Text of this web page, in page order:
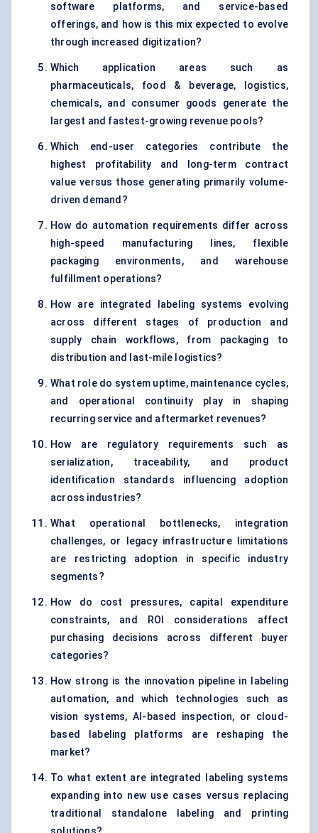
software platforms, and service-based
offerings, and how is this mix expected to evolve
through increased digitization?
Which application areas such as
pharmaceuticals, food & beverage, logistics,
chemicals, and consumer goods generate the
largest and fastest-growing revenue pools?
Which end-user categories contribute the
highest profitability and long-term contract
value versus those generating primarily volume-
driven demand?
How do automation requirements differ across
high-speed manufacturing lines, flexible
packaging environments, and warehouse
fulfillment operations?
How are integrated labeling systems evolving
across different stages of production and
supply chain workflows, from packaging to
distribution and last-mile logistics?
What role do system uptime, maintenance cycles,
and operational continuity play in shaping
recurring service and aftermarket revenues?
How are regulatory requirements such as
serialization, traceability, and product
identification standards influencing adoption
across industries?
What operational bottlenecks, integration
challenges, or legacy infrastructure limitations
are restricting adoption in specific industry
segments?
How do cost pressures, capital expenditure
constraints, and ROI considerations affect
purchasing decisions across different buyer
categories?
How strong is the innovation pipeline in labeling
automation, and which technologies such as
vision systems, AI-based inspection, or cloud-
based labeling platforms are reshaping the
market?
To what extent are integrated labeling systems
expanding into new use cases versus replacing
traditional standalone labeling and printing